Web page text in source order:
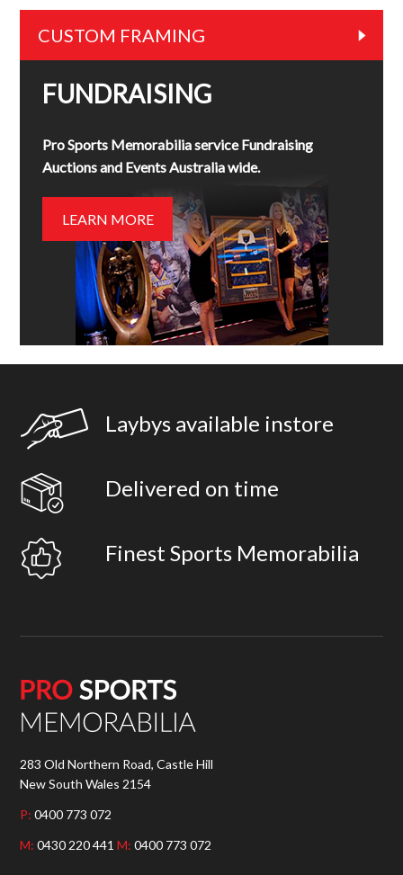
CUSTOM FRAMING
FUNDRAISING
Pro Sports Memorabilia service Fundraising
Auctions and Events Australia wide.
LEARN MORE
Laybys available instore
Delivered on time
Finest Sports Memorabilia
283 Old Northern Road, Castle Hill
New South Wales 2154
P: 0400 773 072
M: 0430 220 441M: 0400 773 072